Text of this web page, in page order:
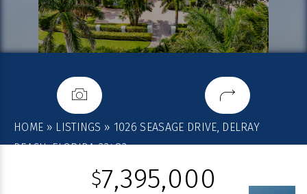
HOME » LISTINGS » 1026 SEASAGE DRIVE, DELRAY
BEACH, FLORIDA 33483
$7,395,000